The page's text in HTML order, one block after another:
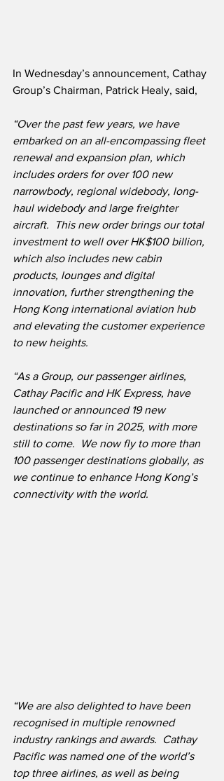
In Wednesday’s announcement, Cathay
Group’s Chairman, Patrick Healy, said,
“Over the past few years, we have
embarked on an all-encompassing fleet
renewal and expansion plan, which
includes orders for over 100 new
narrowbody, regional widebody, long-
haul widebody and large freighter
aircraft.  This new order brings our total
investment to well over HK$100 billion,
which also includes new cabin
products, lounges and digital
innovation, further strengthening the
Hong Kong international aviation hub
and elevating the customer experience
to new heights.
“As a Group, our passenger airlines,
Cathay Pacific and HK Express, have
launched or announced 19 new
destinations so far in 2025, with more
still to come.  We now fly to more than
100 passenger destinations globally, as
we continue to enhance Hong Kong’s
connectivity with the world. ​
“We are also delighted to have been
recognised in multiple renowned
industry rankings and awards.  Cathay
Pacific was named one of the world’s
top three airlines, as well as being